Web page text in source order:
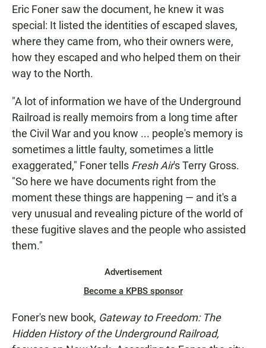
Eric Foner saw the document, he knew it was
special: It listed the identities of escaped slaves,
where they came from, who their owners were,
how they escaped and who helped them on their
way to the North.
"A lot of information we have of the Underground
Railroad is really memoirs from a long time after
the Civil War and you know ... people's memory is
sometimes a little faulty, sometimes a little
exaggerated," Foner tells Fresh Air's Terry Gross.
"So here we have documents right from the
moment these things are happening — and it's a
very unusual and revealing picture of the world of
these fugitive slaves and the people who assisted
them."
Advertisement
Become a KPBS sponsor
Foner's new book, Gateway to Freedom: The
Hidden History of the Underground Railroad,